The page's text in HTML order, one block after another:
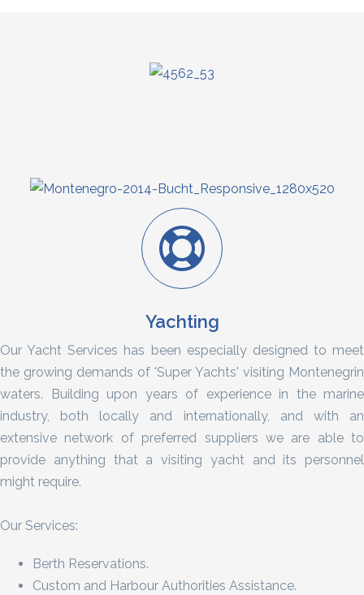
Yachting
Our Yacht Services has been especially designed to meet
the growing demands of 'Super Yachts' visiting Montenegrin
waters. Building upon years of experience in the marine
industry, both locally and internationally, and with an
extensive network of preferred suppliers we are able to
provide anything that a visiting yacht and its personnel
might require.
Our Services:
Berth Reservations.
Custom and Harbour Authorities Assistance.